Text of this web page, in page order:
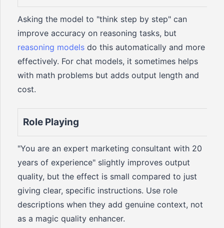
Asking the model to "think step by step" can
improve accuracy on reasoning tasks, but
reasoning models do this automatically and more
effectively. For chat models, it sometimes helps
with math problems but adds output length and
cost.
Role Playing
"You are an expert marketing consultant with 20
years of experience" slightly improves output
quality, but the effect is small compared to just
giving clear, specific instructions. Use role
descriptions when they add genuine context, not
as a magic quality enhancer.